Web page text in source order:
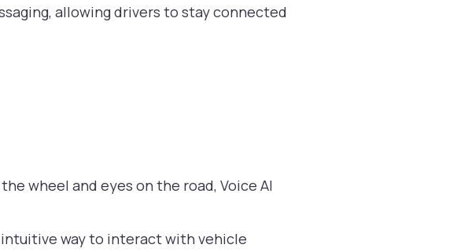
allowing drivers to stay connected
wheel and eyes on the road, Voice AI
way to interact with vehicle